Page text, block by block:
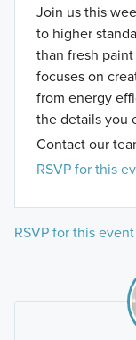
Join us this
to higher
than fresh
focuses on
from energy
the details you
Contact our
RSVP for this
RSVP for this